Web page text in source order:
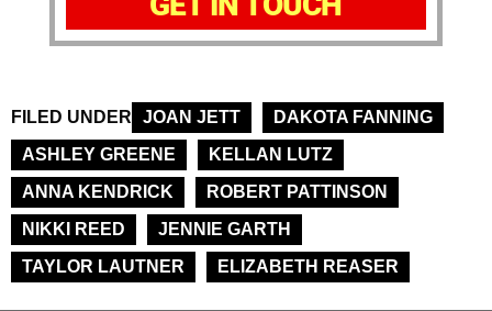
FILED UNDER JOAN JETT
DAKOTA FANNING
ASHLEY GREENE
KELLAN LUTZ
ANNA KENDRICK
ROBERT PATTINSON
NIKKI REED
JENNIE GARTH
TAYLOR LAUTNER
ELIZABETH REASER